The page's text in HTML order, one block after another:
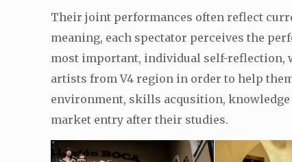
Their joint performances often reflect
meaning, each spectator perceives the
most important, individual self-reflection,
artists from V4 region in order to help
environment, skills acqusition,
market entry after their studies.